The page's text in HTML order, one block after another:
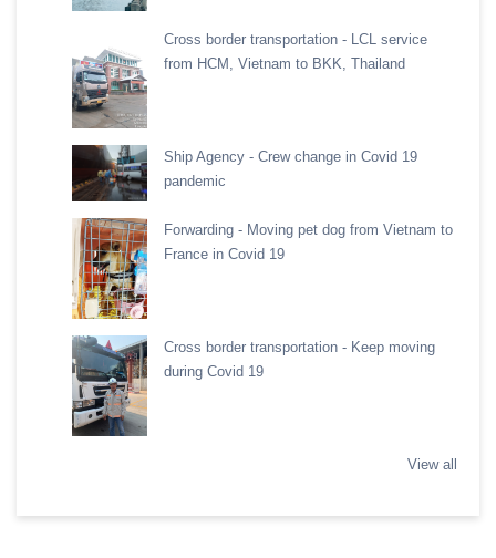
Cross border transportation - LCL service
from HCM, Vietnam to BKK, Thailand
Ship Agency - Crew change in Covid 19
pandemic
Forwarding - Moving pet dog from Vietnam to
France in Covid 19
Cross border transportation - Keep moving
during Covid 19
View all